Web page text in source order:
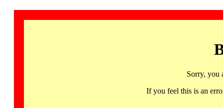
Sorry, you
If you feel this is an